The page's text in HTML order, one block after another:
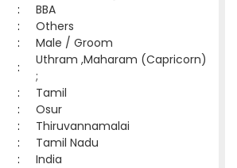
:
BBA
:
Others
:
Male / Groom
:
Uthram ,Maharam (Capricorn)
;
:
Tamil
:
Osur
:
Thiruvannamalai
:
Tamil Nadu
: India